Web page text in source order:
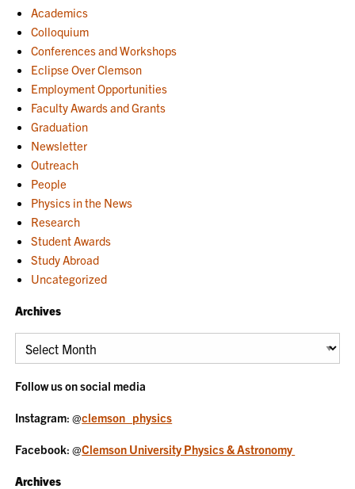
Academics
Colloquium
Conferences and Workshops
Eclipse Over Clemson
Employment Opportunities
Faculty Awards and Grants
Graduation
Newsletter
Outreach
People
Physics in the News
Research
Student Awards
Study Abroad
Uncategorized
Archives
Archives
Follow us on social media
Instagram: @clemson_physics
Facebook: @Clemson University Physics & Astronomy
Archives